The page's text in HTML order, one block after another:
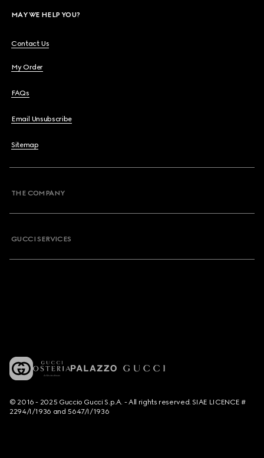
MAY WE HELP YOU?
Contact Us
My Order
FAQs
Email Unsubscribe
Sitemap
THE COMPANY
GUCCI SERVICES
© 2016 - 2025 Guccio Gucci S.p.A. - All rights reserved. SIAE LICENCE #
2294/I/1936 and 5647/I/1936